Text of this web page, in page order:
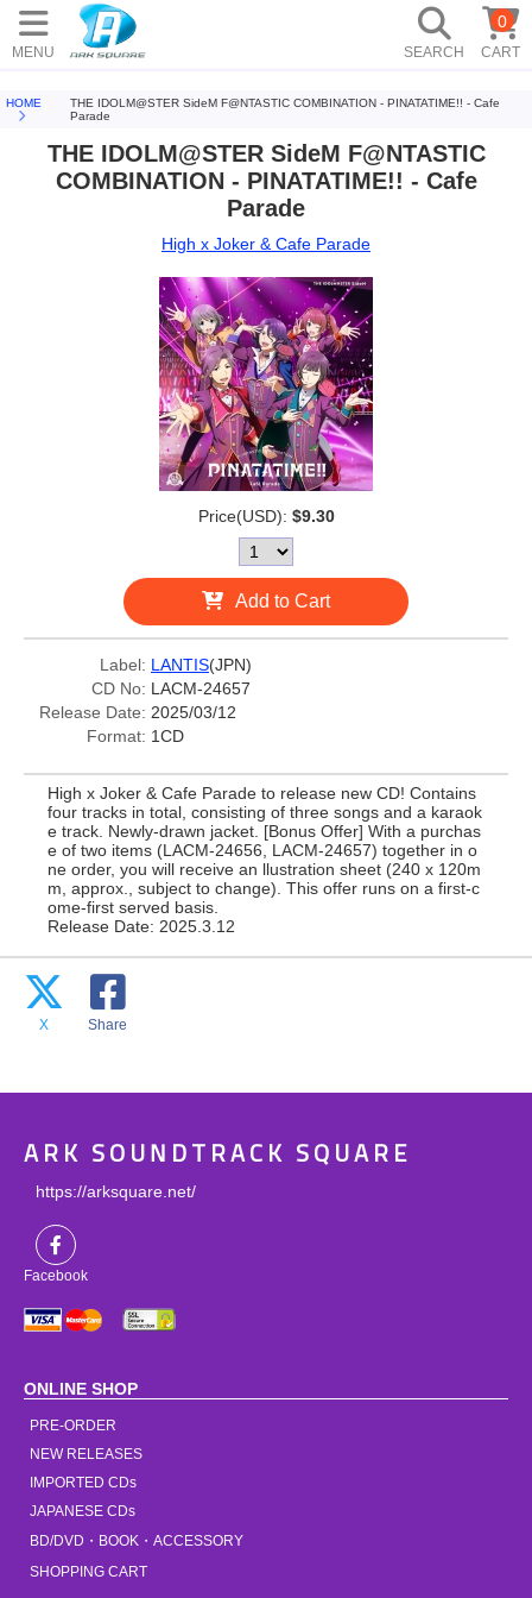
MENU SEARCH CART
0
HOME
THE IDOLM@STER SideM F@NTASTIC COMBINATION - PINATATIME!! - Cafe
Parade
THE IDOLM@STER SideM F@NTASTIC
COMBINATION - PINATATIME!! - Cafe
Parade
High x Joker & Cafe Parade
Price(USD): $9.30
Add to Cart
Label: LANTIS(JPN)
CD No: LACM-24657
Release Date: 2025/03/12
Format: 1CD
High x Joker & Cafe Parade to release new CD! Contains
four tracks in total, consisting of three songs and a karaok
e track. Newly-drawn jacket. [Bonus Offer] With a purchas
e of two items (LACM-24656, LACM-24657) together in o
ne order, you will receive an llustration sheet (240 x 120m
m, approx., subject to change). This offer runs on a first-c
ome-first served basis.
Release Date: 2025.3.12
X Share
ARK SOUNDTRACK SQUARE
https://arksquare.net/
Facebook
ONLINE SHOP
PRE-ORDER
NEW RELEASES
IMPORTED CDs
JAPANESE CDs
BD/DVD・BOOK・ACCESSORY
SHOPPING CART